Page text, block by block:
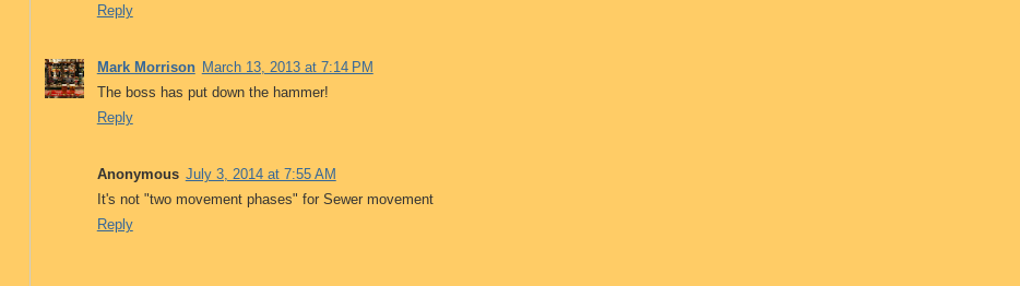
Reply
Mark Morrison March 13, 2013 at 7:14 PM
The boss has put down the hammer!
Reply
Anonymous July 3, 2014 at 7:55 AM
It's not "two movement phases" for Sewer movement
Reply